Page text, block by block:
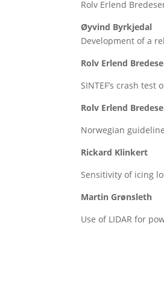
Rolv Erlend
Øyvind Byrkjedal
Development of a
Rolv Erlend
SINTEF’s crash
Rolv Erlend
Norwegian
Rickard Klinkert
Sensitivity of icing
Martin Grønsleth
Use of LIDAR for